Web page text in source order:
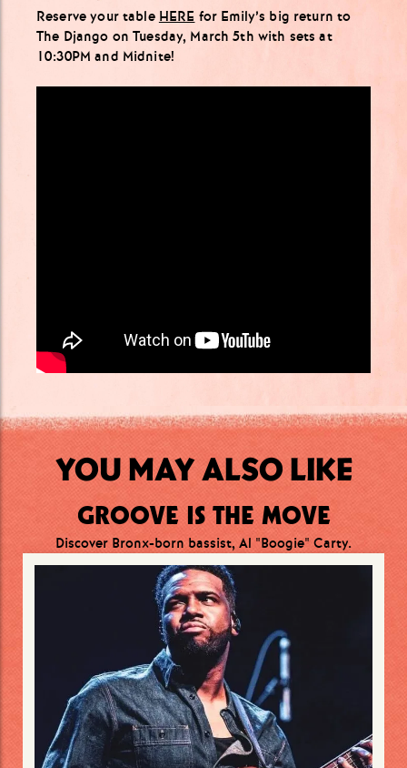
Reserve your table HERE for Emily’s big return to
The Django on Tuesday, March 5th with sets at
10:30PM and Midnite!
YOU MAY ALSO LIKE
GROOVE IS THE MOVE
Discover Bronx-born bassist, Al "Boogie" Carty.